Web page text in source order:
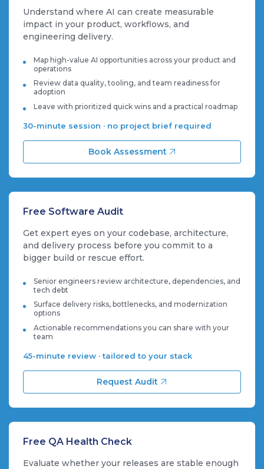
Understand where AI can create measurable
impact in your product, workflows, and
engineering delivery.
Map high-value AI opportunities across your product and
operations
Review data quality, tooling, and team readiness for
adoption
Leave with prioritized quick wins and a practical roadmap
30-minute session · no project brief required
Book Assessment
Free Software Audit
Get expert eyes on your codebase, architecture,
and delivery process before you commit to a
bigger build or rescue effort.
Senior engineers review architecture, dependencies, and
tech debt
Surface delivery risks, bottlenecks, and modernization
options
Actionable recommendations you can share with your
team
45-minute review · tailored to your stack
Request Audit
Free QA Health Check
Evaluate whether your releases are stable enough